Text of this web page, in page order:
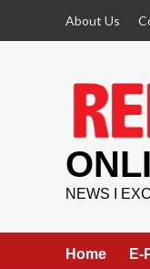
About Us
NEWS I
Home E-